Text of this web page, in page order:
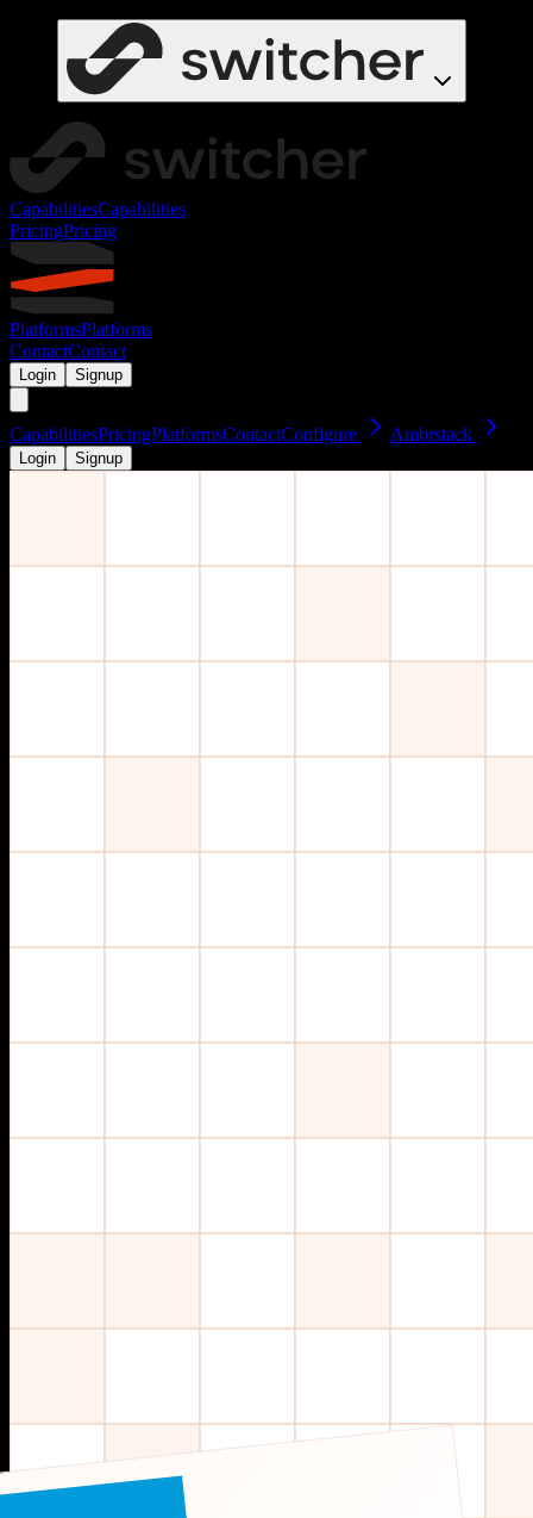
CapabilitiesCapabilities
PricingPricing
PlatformsPlatforms
ContactContact
Login Signup
CapabilitiesPricingPlatformsContactConfigure Ambrstack
Login Signup